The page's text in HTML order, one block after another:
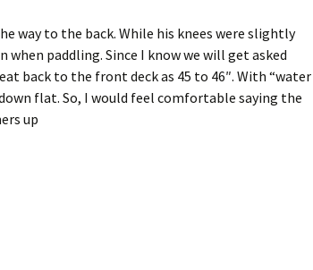
way to the back. While his knees were slightly
paddling. Since I know we will get asked
back to the front deck as 45 to 46″. With “water
flat. So, I would feel comfortable saying the
up